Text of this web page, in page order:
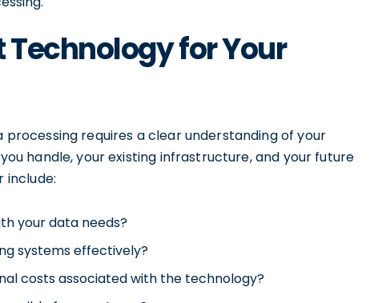
for Your
requires a clear understanding of your
handle, your existing infrastructure, and your future
include:
your data needs?
systems effectively?
costs associated with the technology?